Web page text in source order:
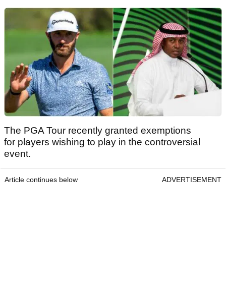
The PGA Tour recently granted exemptions
for players wishing to play in the controversial
event.
Article continues below ADVERTISEMENT